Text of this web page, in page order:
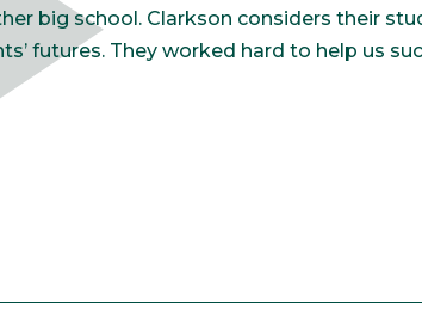
big school. Clarkson considers their
futures. They worked hard to help us